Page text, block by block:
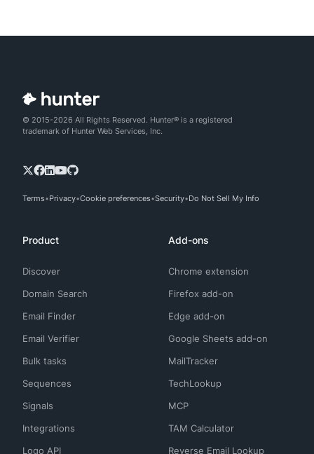
© 2015-2026 All Rights Reserved. Hunter® is a registered
trademark of Hunter Web Services, Inc.
Terms Privacy Cookie preferences Security Do Not Sell My Info
Product
Discover
Domain Search
Email Finder
Email Verifier
Bulk tasks
Sequences
Signals
Integrations
Logo API
Add-ons
Chrome extension
Firefox add-on
Edge add-on
Google Sheets add-on
MailTracker
TechLookup
MCP
TAM Calculator
Reverse Email Lookup